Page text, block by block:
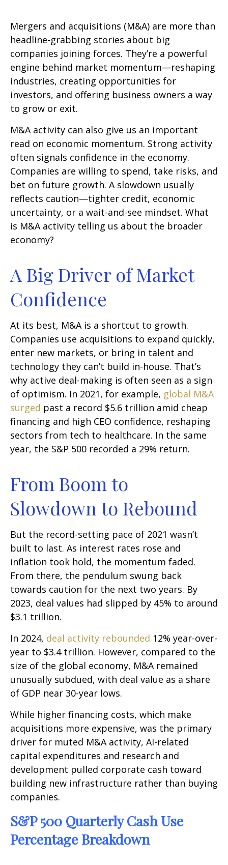
Mergers and acquisitions (M&A) are more than
headline-grabbing stories about big
companies joining forces. They’re a powerful
engine behind market momentum—reshaping
industries, creating opportunities for
investors, and offering business owners a way
to grow or exit.
M&A activity can also give us an important
read on economic momentum. Strong activity
often signals confidence in the economy.
Companies are willing to spend, take risks, and
bet on future growth. A slowdown usually
reflects caution—tighter credit, economic
uncertainty, or a wait-and-see mindset. What
is M&A activity telling us about the broader
economy?
A Big Driver of Market
Confidence
At its best, M&A is a shortcut to growth.
Companies use acquisitions to expand quickly,
enter new markets, or bring in talent and
technology they can’t build in-house. That’s
why active deal-making is often seen as a sign
of optimism. In 2021, for example, global M&A
surged past a record $5.6 trillion amid cheap
financing and high CEO confidence, reshaping
sectors from tech to healthcare. In the same
year, the S&P 500 recorded a 29% return.
From Boom to
Slowdown to Rebound
But the record-setting pace of 2021 wasn’t
built to last. As interest rates rose and
inflation took hold, the momentum faded.
From there, the pendulum swung back
towards caution for the next two years. By
2023, deal values had slipped by 45% to around
$3.1 trillion.
In 2024, deal activity rebounded 12% year-over-
year to $3.4 trillion. However, compared to the
size of the global economy, M&A remained
unusually subdued, with deal value as a share
of GDP near 30-year lows.
While higher financing costs, which make
acquisitions more expensive, was the primary
driver for muted M&A activity, AI-related
capital expenditures and research and
development pulled corporate cash toward
building new infrastructure rather than buying
companies.
S&P 500 Quarterly Cash Use
Percentage Breakdown